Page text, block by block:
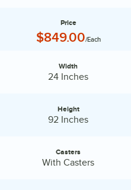
Price
Price:
$849.00/Each
Width
24 Inches
Height
92 Inches
Casters
With Casters